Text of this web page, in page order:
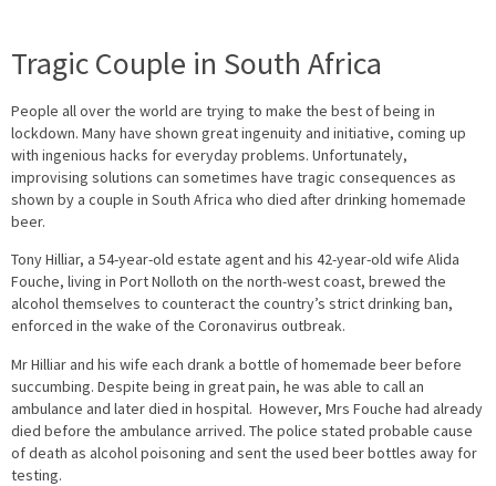
Tragic Couple in South Africa
People all over the world are trying to make the best of being in
lockdown. Many have shown great ingenuity and initiative, coming up
with ingenious hacks for everyday problems. Unfortunately,
improvising solutions can sometimes have tragic consequences as
shown by a couple in South Africa who died after drinking homemade
beer.
Tony Hilliar, a 54-year-old estate agent and his 42-year-old wife Alida
Fouche, living in Port Nolloth on the north-west coast, brewed the
alcohol themselves to counteract the country’s strict drinking ban,
enforced in the wake of the Coronavirus outbreak.
Mr Hilliar and his wife each drank a bottle of homemade beer before
succumbing. Despite being in great pain, he was able to call an
ambulance and later died in hospital. However, Mrs Fouche had already
died before the ambulance arrived. The police stated probable cause
of death as alcohol poisoning and sent the used beer bottles away for
testing.